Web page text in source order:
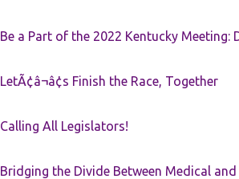
Be a Part of the 2022 Kentucky Meeting:
LetÃ¢â¬â¢s Finish the Race, Together
Calling All Legislators!
Bridging the Divide Between Medical and